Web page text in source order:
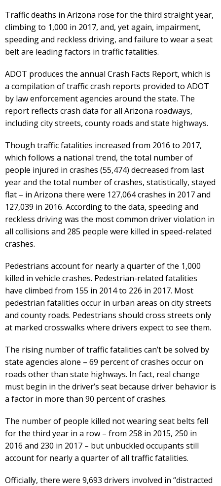
Traffic deaths in Arizona rose for the third straight year,
climbing to 1,000 in 2017, and, yet again, impairment,
speeding and reckless driving, and failure to wear a seat
belt are leading factors in traffic fatalities.
ADOT produces the annual Crash Facts Report, which is
a compilation of traffic crash reports provided to ADOT
by law enforcement agencies around the state. The
report reflects crash data for all Arizona roadways,
including city streets, county roads and state highways.
Though traffic fatalities increased from 2016 to 2017,
which follows a national trend, the total number of
people injured in crashes (55,474) decreased from last
year and the total number of crashes, statistically, stayed
flat – in Arizona there were 127,064 crashes in 2017 and
127,039 in 2016. According to the data, speeding and
reckless driving was the most common driver violation in
all collisions and 285 people were killed in speed-related
crashes.
Pedestrians account for nearly a quarter of the 1,000
killed in vehicle crashes. Pedestrian-related fatalities
have climbed from 155 in 2014 to 226 in 2017. Most
pedestrian fatalities occur in urban areas on city streets
and county roads. Pedestrians should cross streets only
at marked crosswalks where drivers expect to see them.
The rising number of traffic fatalities can’t be solved by
state agencies alone – 69 percent of crashes occur on
roads other than state highways. In fact, real change
must begin in the driver’s seat because driver behavior is
a factor in more than 90 percent of crashes.
The number of people killed not wearing seat belts fell
for the third year in a row – from 258 in 2015, 250 in
2016 and 230 in 2017 – but unbuckled occupants still
account for nearly a quarter of all traffic fatalities.
Officially, there were 9,693 drivers involved in “distracted